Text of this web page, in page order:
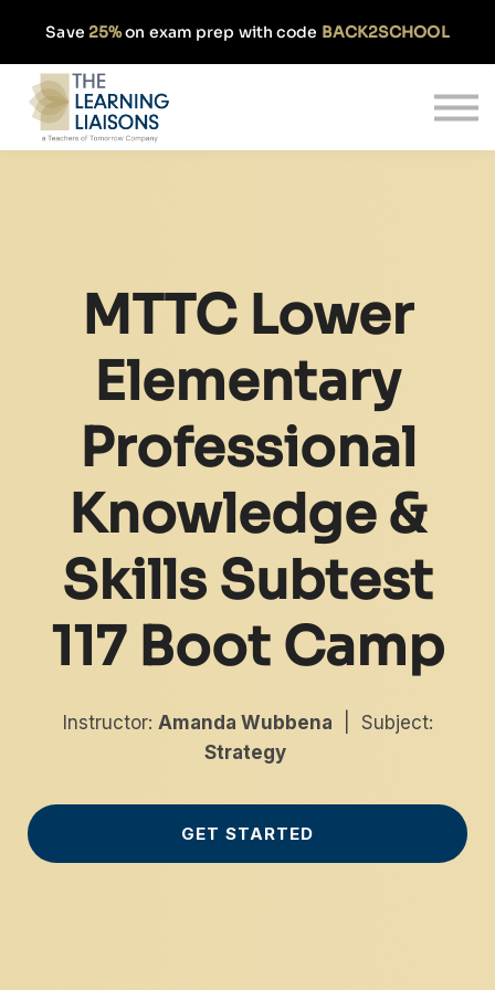
Save 25%on exam prep with code BACK2SCHOOL
Pricing
MTTC Lower
Elementary
Professional
Knowledge &
Skills Subtest
117 Boot Camp
Instructor: Amanda Wubbena | Subject:
Strategy
GET STARTED